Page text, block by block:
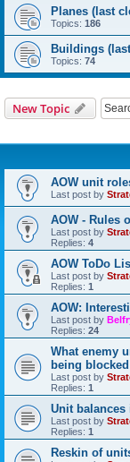
Planes (last
Topics: 186
Buildings
Topics: 74
New Topic
AOW unit
Last post by
AOW - Rules
Last post by
Replies: 4
AOW ToDo
Last post by
Replies: 1
AOW:
Last post by
Replies: 24
What enemy
being blocked
Last post by
Replies: 1
Unit
Last post by
Replies: 1
Reskin of